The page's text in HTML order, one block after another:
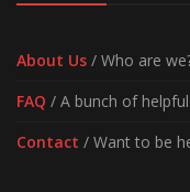
About Us / Who are
FAQ / A bunch of
Contact / Want to be